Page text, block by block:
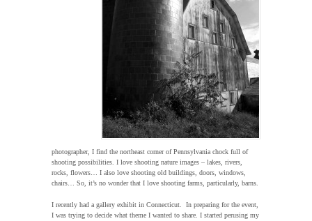
photographer, I find the northeast corner of Pennsylvania chock full of
shooting possibilities. I love shooting nature images – lakes, rivers,
rocks, flowers… I also love shooting old buildings, doors, windows,
chairs… So, it’s no wonder that I love shooting farms, particularly, barns.
I recently had a gallery exhibit in Connecticut. In preparing for the event,
I was trying to decide what theme I wanted to share. I started perusing my